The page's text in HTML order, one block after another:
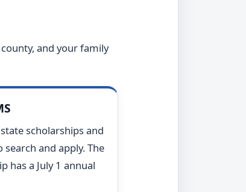
and your family
scholarships and
search and apply. The
has a July 1 annual